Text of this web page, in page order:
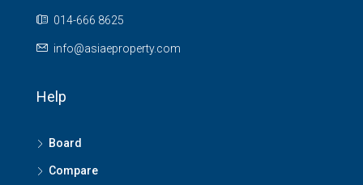
014-666 8625
info@asiaeproperty.com
Help
Board
Compare